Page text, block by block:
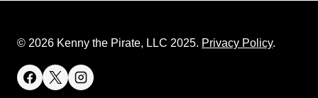
o
u
t
P
© 2026 Kenny the Pirate, LLC 2025. Privacy Policy.